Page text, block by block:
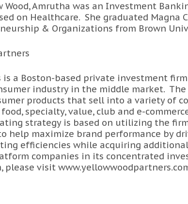
Wood, Amrutha was an Investment
on Healthcare. She graduated Magna
& Organizations from Brown
is a Boston-based private investment
industry in the middle market. The
products that sell into a variety of
specialty, value, club and e-
strategy is based on utilizing the
help maximize brand performance by
efficiencies while acquiring
companies in its concentrated
please visit